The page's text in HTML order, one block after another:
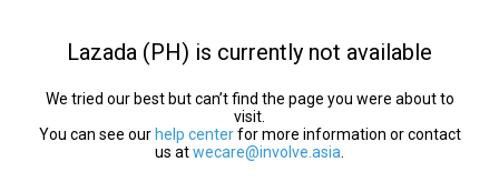
Lazada (PH) is currently not available
We tried our best but can’t find the page you were about to
visit.
You can see our help centerfor more information or contact
us atwecare@involve.asia